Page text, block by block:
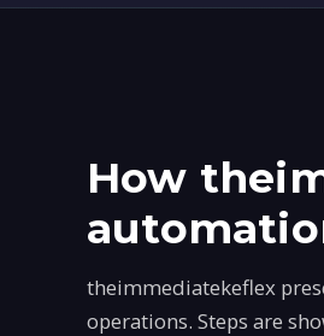
How
theimmediatekeflex
operations. Steps are